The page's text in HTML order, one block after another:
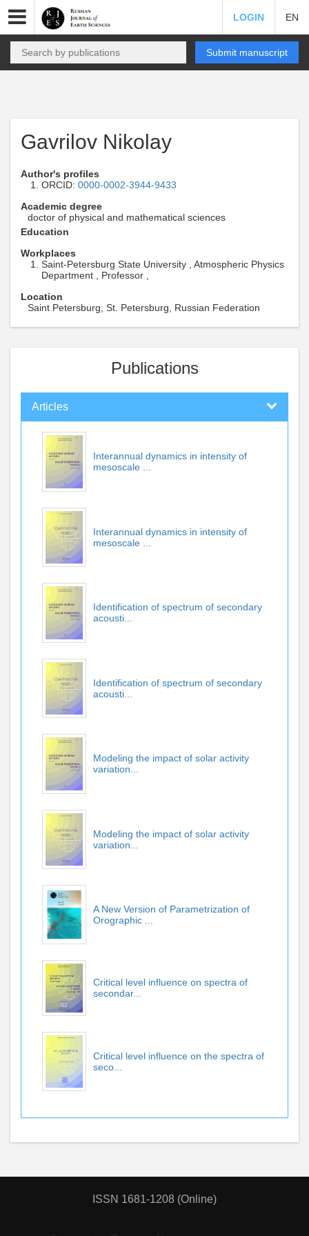
LOGIN EN
Submit manuscript
Gavrilov Nikolay
Author's profiles
ORCID: 0000-0002-3944-9433
Academic degree
doctor of physical and mathematical sciences
Education
Workplaces
Saint-Petersburg State University , Atmospheric Physics
Department , Professor ,
Location
Saint Petersburg, St. Petersburg, Russian Federation
Publications
Articles
Interannual dynamics in intensity of
mesoscale ...
Interannual dynamics in intensity of
mesoscale ...
Identification of spectrum of secondary
acousti...
Identification of spectrum of secondary
acousti...
Modeling the impact of solar activity
variation...
Modeling the impact of solar activity
variation...
A New Version of Parametrization of
Orographic ...
Critical level influence on spectra of
secondar...
Critical level influence on the spectra of
seco...
ISSN 1681-1208 (Online)